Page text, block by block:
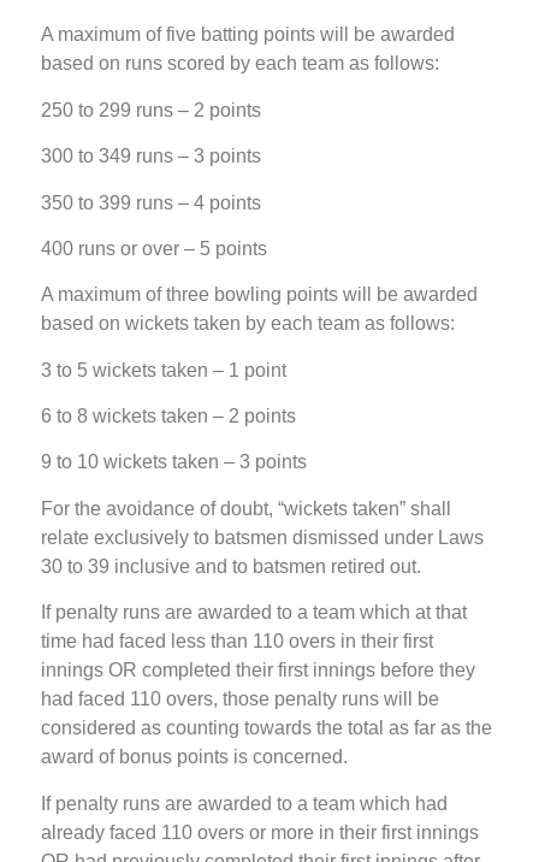
A maximum of five batting points will be awarded
based on runs scored by each team as follows:
250 to 299 runs – 2 points
300 to 349 runs – 3 points
350 to 399 runs – 4 points
400 runs or over – 5 points
A maximum of three bowling points will be awarded
based on wickets taken by each team as follows:
3 to 5 wickets taken – 1 point
6 to 8 wickets taken – 2 points
9 to 10 wickets taken – 3 points
For the avoidance of doubt, “wickets taken” shall
relate exclusively to batsmen dismissed under Laws
30 to 39 inclusive and to batsmen retired out.
If penalty runs are awarded to a team which at that
time had faced less than 110 overs in their first
innings OR completed their first innings before they
had faced 110 overs, those penalty runs will be
considered as counting towards the total as far as the
award of bonus points is concerned.
If penalty runs are awarded to a team which had
already faced 110 overs or more in their first innings